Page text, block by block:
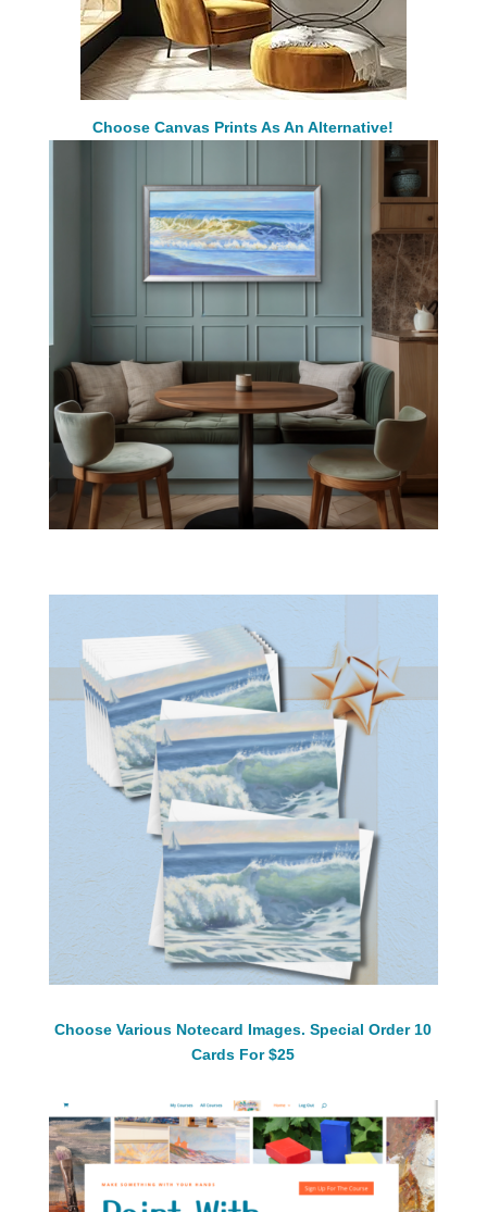
Choose Canvas Prints As An Alternative!
Choose Various Notecard Images. Special Order 10
Cards For $25